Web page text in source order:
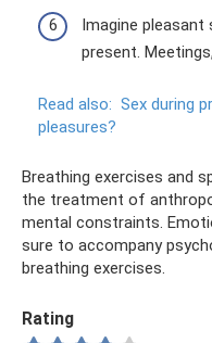
Imagine pleasant
present.
Read also: Sex during
pleasures?
Breathing exercises and
the treatment of
mental constraints.
sure to accompany
breathing exercises.
Rating